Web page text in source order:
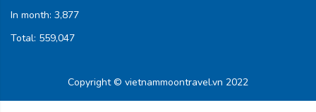
In month: 3,877
Total: 559,047
Copyright © vietnammoontravel.vn 2022